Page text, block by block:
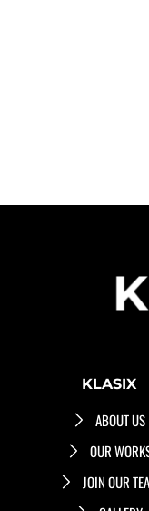
KLASIX
ABOUT US
OUR
JOIN OUR